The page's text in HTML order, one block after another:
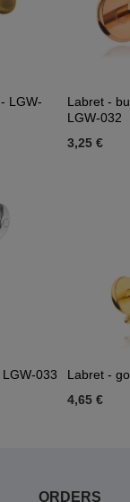
LGW-
Labret -
LGW-032
3,25 €
033
Labret -
4,65 €
ORDERS